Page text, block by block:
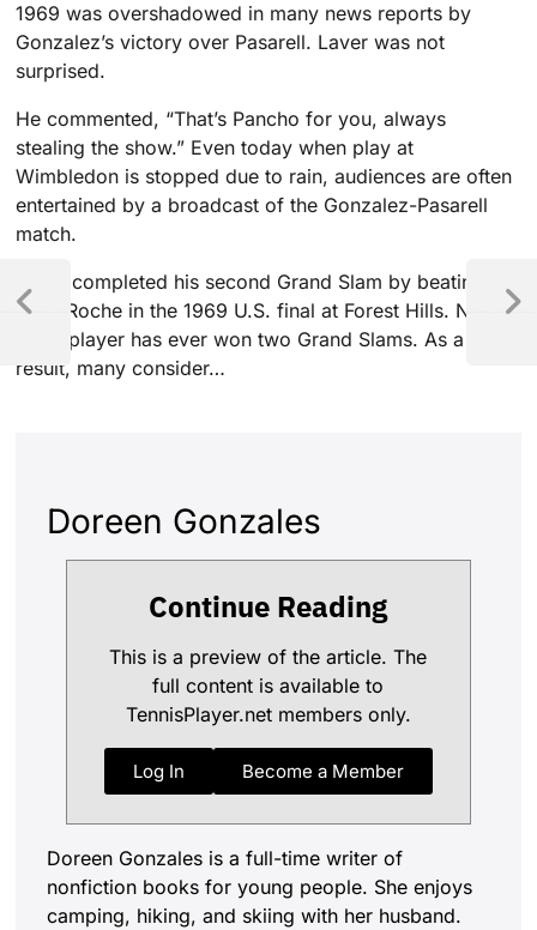
1969 was overshadowed in many news reports by
Gonzalez’s victory over Pasarell. Laver was not
surprised.
He commented, “That’s Pancho for you, always
stealing the show.” Even today when play at
Wimbledon is stopped due to rain, audiences are often
entertained by a broadcast of the Gonzalez-Pasarell
match.
Laver completed his second Grand Slam by beating
Tony Roche in the 1969 U.S. final at Forest Hills. No
other player has ever won two Grand Slams. As a
result, many consider…
Doreen Gonzales
Continue Reading
This is a preview of the article. The
full content is available to
TennisPlayer.net members only.
Log In Become a Member
Doreen Gonzales is a full-time writer of
nonfiction books for young people. She enjoys
camping, hiking, and skiing with her husband.